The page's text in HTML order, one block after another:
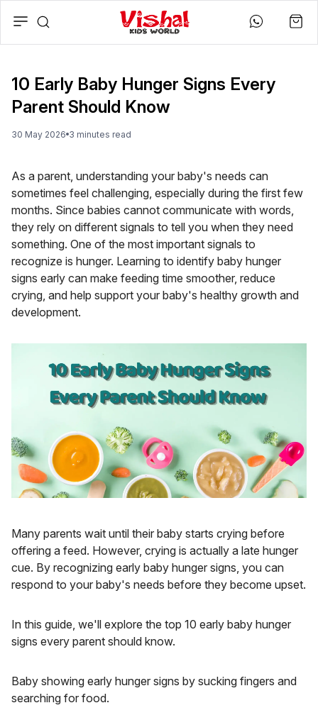
10 Early Baby Hunger Signs Every
Parent Should Know
30 May 2026 3 minutes read
As a parent, understanding your baby's needs can
sometimes feel challenging, especially during the first few
months. Since babies cannot communicate with words,
they rely on different signals to tell you when they need
something. One of the most important signals to
recognize is hunger. Learning to identify baby hunger
signs early can make feeding time smoother, reduce
crying, and help support your baby's healthy growth and
development.
Many parents wait until their baby starts crying before
offering a feed. However, crying is actually a late hunger
cue. By recognizing early baby hunger signs, you can
respond to your baby's needs before they become upset.
In this guide, we'll explore the top 10 early baby hunger
signs every parent should know.
Baby showing early hunger signs by sucking fingers and
searching for food.